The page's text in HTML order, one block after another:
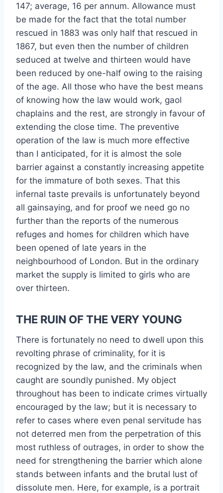
147; average, 16 per annum. Allowance must
be made for the fact that the total number
rescued in 1883 was only half that rescued in
1867, but even then the number of children
seduced at twelve and thirteen would have
been reduced by one-half owing to the raising
of the age. All those who have the best means
of knowing how the law would work, gaol
chaplains and the rest, are strongly in favour of
extending the close time. The preventive
operation of the law is much more effective
than I anticipated, for it is almost the sole
barrier against a constantly increasing appetite
for the immature of both sexes. That this
infernal taste prevails is unfortunately beyond
all gainsaying, and for proof we need go no
further than the reports of the numerous
refuges and homes for children which have
been opened of late years in the
neighbourhood of London. But in the ordinary
market the supply is limited to girls who are
over thirteen.
THE RUIN OF THE VERY YOUNG
There is fortunately no need to dwell upon this
revolting phrase of criminality, for it is
recognized by the law, and the criminals when
caught are soundly punished. My object
throughout has been to indicate crimes virtually
encouraged by the law; but it is necessary to
refer to cases where even penal servitude has
not deterred men from the perpetration of this
most ruthless of outrages, in order to show the
need for strengthening the barrier which alone
stands between infants and the brutal lust of
dissolute men. Here, for example, is a portrait